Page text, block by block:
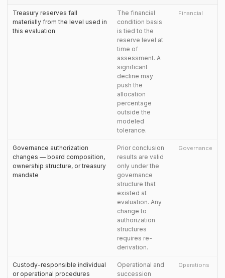
Treasury reserves fall
materially from the level used in
this evaluation
The financial
condition basis
is tied to the
reserve level at
time of
assessment. A
significant
decline may
push the
allocation
percentage
outside the
modeled
tolerance.
Financial
Governance authorization
changes — board composition,
ownership structure, or treasury
mandate
Prior conclusion
results are valid
only under the
governance
structure that
existed at
evaluation. Any
change to
authorization
structures
requires re-
derivation.
Governance
Custody-responsible individual
or operational procedures
Operational and
succession
Operations